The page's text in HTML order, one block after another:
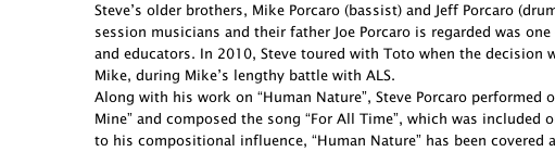
Steve’s older brothers, Mike Porcaro (bassist) and Jeff Porcaro
session musicians and their father Joe Porcaro is regarded was
and educators. In 2010, Steve toured with Toto when the
Mike, during Mike’s lengthy battle with ALS.
Along with his work on “Human Nature”, Steve Porcaro performed
Mine” and composed the song “For All Time”, which was
to his compositional influence, “Human Nature” has been